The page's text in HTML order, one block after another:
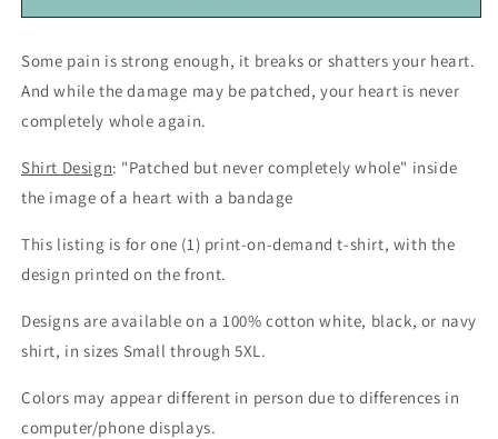
Trauma,
Loss
(unisex
t-
Trauma,
Loss
(unisex
t-
shirt)
Some pain is strong enough, it breaks or shatters your heart.
And while the damage may be patched, your heart is never
completely whole again.
Shirt Design: "Patched but never completely whole" inside
the image of a heart with a bandage
This listing is for one (1) print-on-demand t-shirt, with the
design printed on the front.
Designs are available on a 100% cotton white, black, or navy
shirt, in sizes Small through 5XL.
Colors may appear different in person due to differences in
computer/phone displays.